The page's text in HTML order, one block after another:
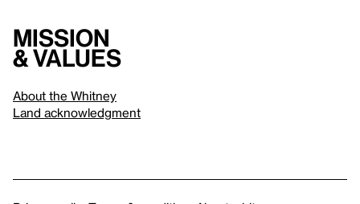
Mission
& values
About the Whitney
Land acknowledgment